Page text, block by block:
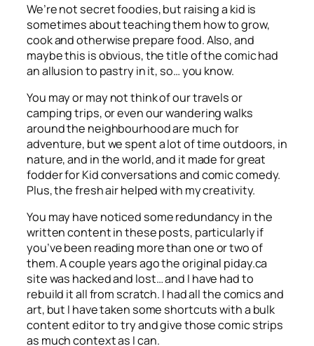
We’re not secret foodies, but raising a kid is
sometimes about teaching them how to grow,
cook and otherwise prepare food. Also, and
maybe this is obvious, the title of the comic had
an allusion to pastry in it, so… you know.
You may or may not think of our travels or
camping trips, or even our wandering walks
around the neighbourhood are much for
adventure, but we spent a lot of time outdoors, in
nature, and in the world, and it made for great
fodder for Kid conversations and comic comedy.
Plus, the fresh air helped with my creativity.
You may have noticed some redundancy in the
written content in these posts, particularly if
you’ve been reading more than one or two of
them. A couple years ago the original piday.ca
site was hacked and lost… and I have had to
rebuild it all from scratch. I had all the comics and
art, but I have taken some shortcuts with a bulk
content editor to try and give those comic strips
as much context as I can.